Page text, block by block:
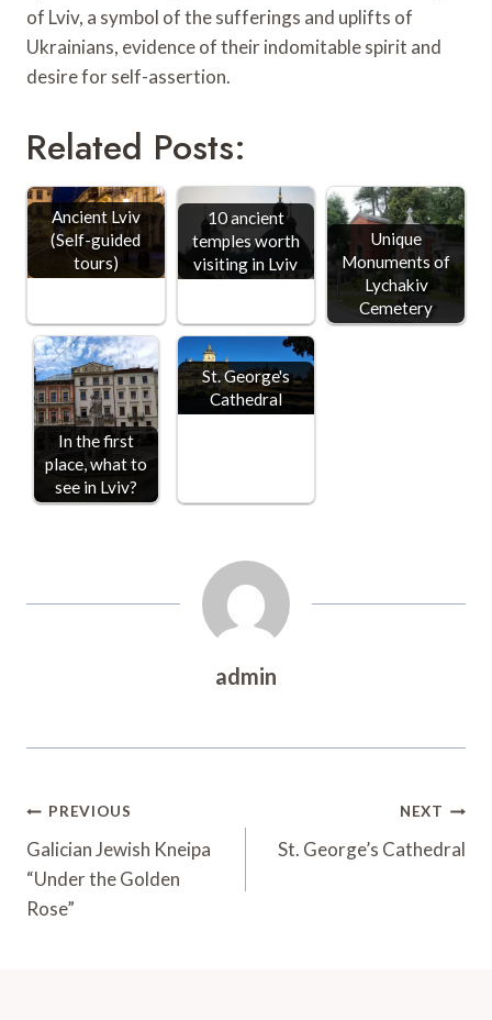
of Lviv, a symbol of the sufferings and uplifts of
Ukrainians, evidence of their indomitable spirit and
desire for self-assertion.
Related Posts:
Ancient Lviv
(Self-guided
tours)
10 ancient
temples worth
visiting in Lviv
Unique
Monuments of
Lychakiv
Cemetery
In the first
place, what to
see in Lviv?
St. George's
Cathedral
admin
Post
Navigation
PREVIOUS
Galician Jewish Kneipa
“Under the Golden
Rose”
NEXT
St. George’s Cathedral